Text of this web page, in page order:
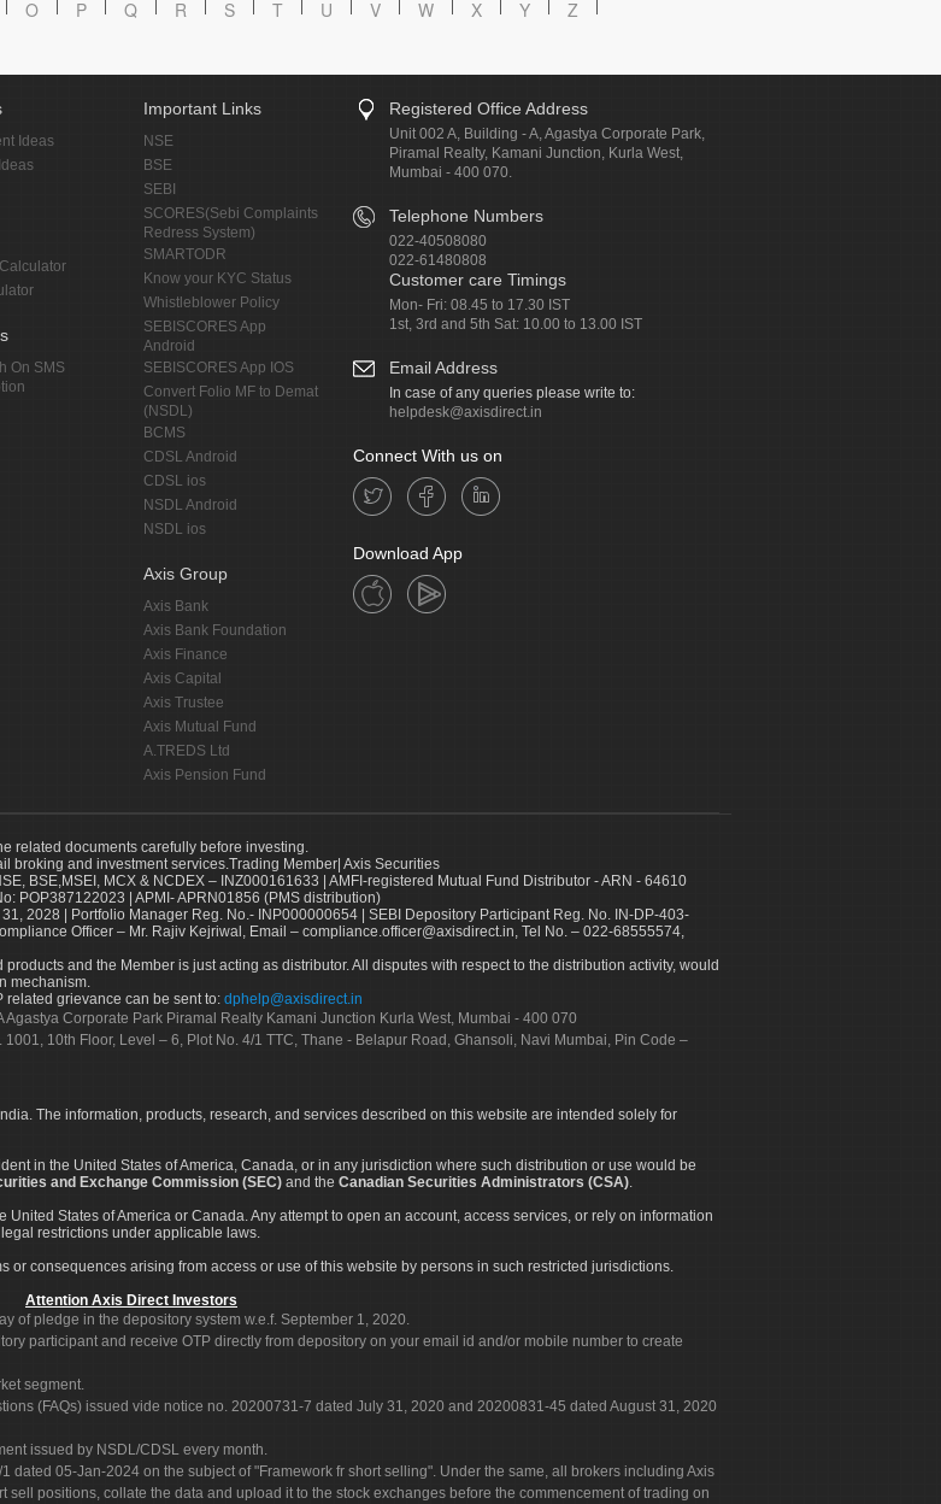
O P Q R S T U V W X Y Z
Ideas
On SMS
Important Links
NSE
BSE
SEBI
SCORES(Sebi Complaints
Redress System)
SMARTODR
Know your KYC Status
Whistleblower Policy
SEBISCORES App
Android
SEBISCORES App IOS
Convert Folio MF to Demat
(NSDL)
BCMS
CDSL Android
CDSL ios
NSDL Android
NSDL ios
Axis Group
Axis Bank
Axis Bank Foundation
Axis Finance
Axis Capital
Axis Trustee
Axis Mutual Fund
A.TREDS Ltd
Axis Pension Fund
Registered Office Address
Unit 002 A, Building - A, Agastya Corporate Park,
Piramal Realty, Kamani Junction, Kurla West,
Mumbai - 400 070.
Telephone Numbers
022-40508080
022-61480808
Customer care Timings
Mon- Fri: 08.45 to 17.30 IST
1st, 3rd and 5th Sat: 10.00 to 13.00 IST
Email Address
In case of any queries please write to:
helpdesk@axisdirect.in
Connect With us on
Download App
related documents carefully before investing.
broking and investment services.Trading Member| Axis Securities
BSE,MSEI, MCX & NCDEX – INZ000161633 | AMFI-registered Mutual Fund Distributor - ARN - 64610
POP387122023 | APMI- APRN01856 (PMS distribution)
2028 | Portfolio Manager Reg. No.- INP000000654 | SEBI Depository Participant Reg. No. IN-DP-403-
Officer – Mr. Rajiv Kejriwal, Email – compliance.officer@axisdirect.in, Tel No. – 022-68555574,
and the Member is just acting as distributor. All disputes with respect to the distribution activity, would
mechanism.
grievance can be sent to: dphelp@axisdirect.in
Agastya Corporate Park Piramal Realty Kamani Junction Kurla West, Mumbai - 400 070
10th Floor, Level – 6, Plot No. 4/1 TTC, Thane - Belapur Road, Ghansoli, Navi Mumbai, Pin Code –
The information, products, research, and services described on this website are intended solely for
in the United States of America, Canada, or in any jurisdiction where such distribution or use would be
and Exchange Commission (SEC) and the Canadian Securities Administrators (CSA)
States of America or Canada. Any attempt to open an account, access services, or rely on information
restrictions under applicable laws.
consequences arising from access or use of this website by persons in such restricted jurisdictions.
Attention Axis Direct Investors
of pledge in the depository system w.e.f. September 1, 2020.
participant and receive OTP directly from depository on your email id and/or mobile number to create
segment.
(FAQs) issued vide notice no. 20200731-7 dated July 31, 2020 and 20200831-45 dated August 31, 2020
issued by NSDL/CDSL every month.
dated 05-Jan-2024 on the subject of "Framework fr short selling". Under the same, all brokers including Axis
positions, collate the data and upload it to the stock exchanges before the commencement of trading on